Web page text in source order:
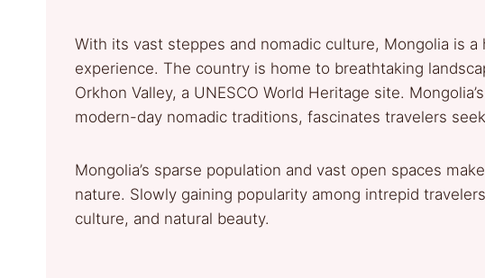
With its vast steppes and nomadic culture, Mongolia is
experience. The country is home to breathtaking
Orkhon Valley, a UNESCO World Heritage site.
modern-day nomadic traditions, fascinates travelers
Mongolia’s sparse population and vast open spaces
nature. Slowly gaining popularity among intrepid
culture, and natural beauty.